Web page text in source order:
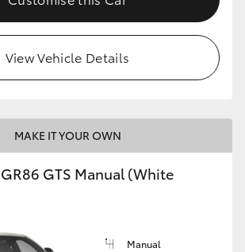
View Vehicle Details
MAKE IT YOUR OWN
GTS Manual (White
Manual